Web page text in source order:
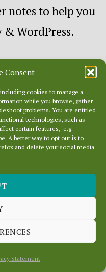
Consent
cookies to manage a
while you browse, gather
problems. You are entitled
technologies, such as
certain features, e.g.
A better way to opt out is to
and delete your social media
Statement
notes to help you
WordPress.
Release Notes
for
included
fixed,
developer notes
contributors, and
December 17, 2025